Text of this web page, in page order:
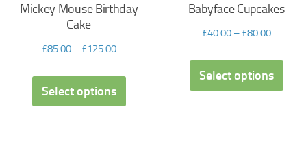
Mickey Mouse Birthday
Cake
£85.00– £125.00
Select options
Babyface Cupcakes
£40.00– £80.00
Select options